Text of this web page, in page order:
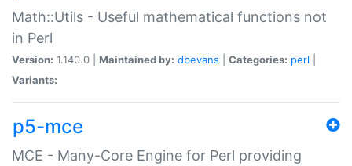
Math::Utils - Useful mathematical functions not
in Perl
Version: 1.140.0 | Maintained by: dbevans Categories: perl
Variants:
p5-mce
MCE - Many-Core Engine for Perl providing